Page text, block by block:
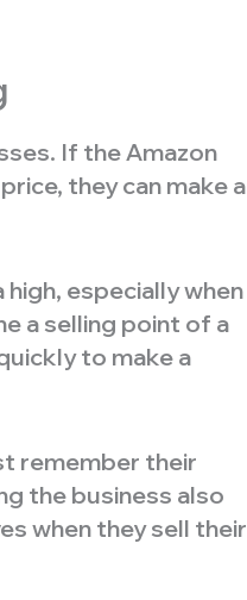
If the Amazon
they can make a
high, especially when
a selling point of a
to make a
remember their
the business also
when they sell their